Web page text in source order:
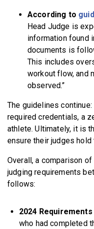
According to
Head Judge is
information found
documents is
This includes
workout flow, and
observed.”
The guidelines continue:
required credentials, a
athlete. Ultimately, it is
ensure their judges hold
Overall, a comparison
judging requirements
follows:
2024 Requirements
who had completed